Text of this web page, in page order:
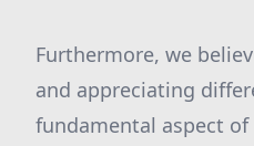
Furthermore, we
and appreciating
fundamental aspect